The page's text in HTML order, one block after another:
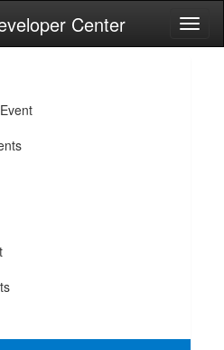
Center